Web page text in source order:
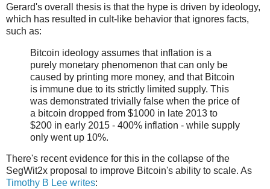
Gerard's overall thesis is that the hype is driven by ideology,
which has resulted in cult-like behavior that ignores facts,
such as:
Bitcoin ideology assumes that inflation is a
purely monetary phenomenon that can only be
caused by printing more money, and that Bitcoin
is immune due to its strictly limited supply. This
was demonstrated trivially false when the price of
a bitcoin dropped from $1000 in late 2013 to
$200 in early 2015 - 400% inflation - while supply
only went up 10%.
There's recent evidence for this in the collapse of the
SegWit2x proposal to improve Bitcoin's ability to scale. As
Timothy B Lee writes: